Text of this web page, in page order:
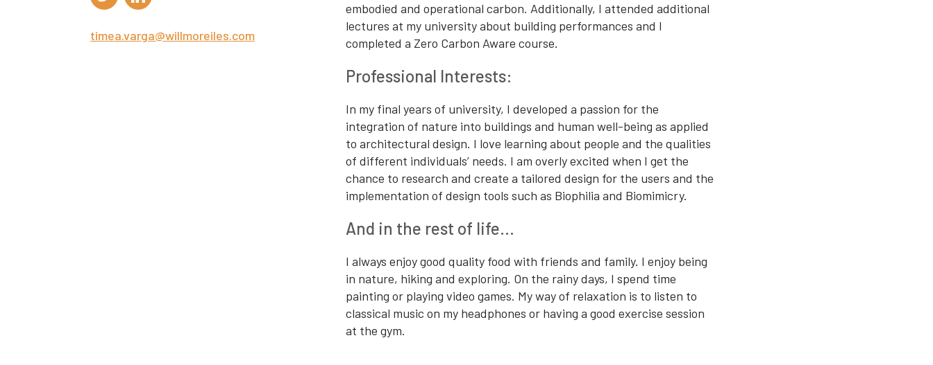
timea.varga@willmoreiles.com
embodied and operational carbon. Additionally, I attended additional
lectures at my university about building performances and I
completed a Zero Carbon Aware course.
Professional Interests:
In my final years of university, I developed a passion for the
integration of nature into buildings and human well-being as applied
to architectural design. I love learning about people and the qualities
of different individuals’ needs. I am overly excited when I get the
chance to research and create a tailored design for the users and the
implementation of design tools such as Biophilia and Biomimicry.
And in the rest of life…
I always enjoy good quality food with friends and family. I enjoy being
in nature, hiking and exploring. On the rainy days, I spend time
painting or playing video games. My way of relaxation is to listen to
classical music on my headphones or having a good exercise session
at the gym.